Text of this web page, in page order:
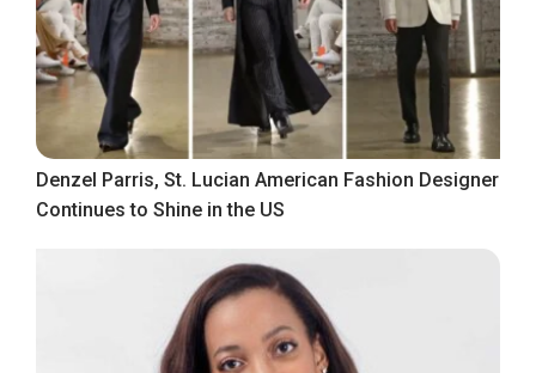
Denzel Parris, St. Lucian American Fashion Designer
Continues to Shine in the US